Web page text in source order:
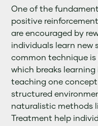
One of the
positive
are encouraged by
individuals learn new
common technique is
which breaks
teaching one
structured
naturalistic methods
Treatment help